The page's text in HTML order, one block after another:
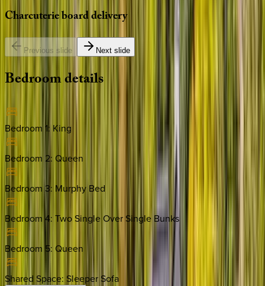
Charcuterieboarddelivery
Previous slide Next slide
Bedroomdetails
Bedroom 1: King
Bedroom 2: Queen
Bedroom 3: Murphy Bed
Bedroom 4: Two Single Over Single Bunks
Bedroom 5: Queen
Shared Space: Sleeper Sofa